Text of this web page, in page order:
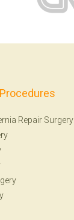
Repair Surgery